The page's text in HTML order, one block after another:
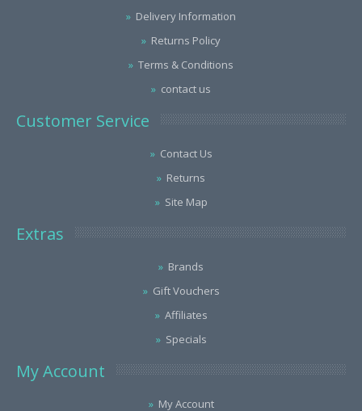
Delivery Information
Returns Policy
Terms & Conditions
contact us
Customer Service
Contact Us
Returns
Site Map
Extras
Brands
Gift Vouchers
Affiliates
Specials
My Account
My Account